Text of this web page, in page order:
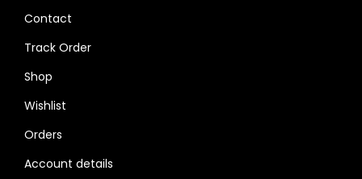
Contact
Track Order
Shop
Wishlist
Orders
Account details